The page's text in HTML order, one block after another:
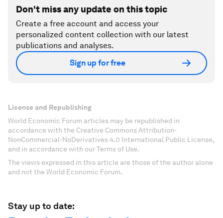
Don't miss any update on this topic
Create a free account and access your
personalized content collection with our latest
publications and analyses.
Sign up for free
License and Republishing
World Economic Forum articles may be republished in
accordance with the Creative Commons Attribution-
NonCommercial-NoDerivatives 4.0 International Public License,
and in accordance with our Terms of Use.
The views expressed in this article are those of the author alone
and not the World Economic Forum.
Stay up to date: